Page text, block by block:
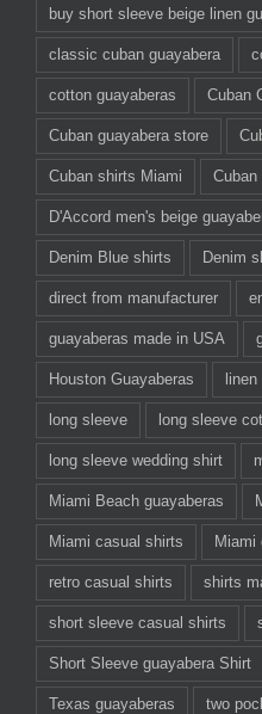
buy short sleeve beige linen
classic cuban guayabera
cotton guayaberas Cuban
Cuban guayabera store
Cuban shirts Miami Cuban
D'Accord men's beige
Denim Blue shirts Denim
direct from manufacturer
guayaberas made in USA
Houston Guayaberas linen
long sleeve long sleeve
long sleeve wedding shirt
Miami Beach guayaberas
Miami casual shirts Miami
retro casual shirts shirts
short sleeve casual shirts
Short Sleeve guayabera Shirt
Texas guayaberas two